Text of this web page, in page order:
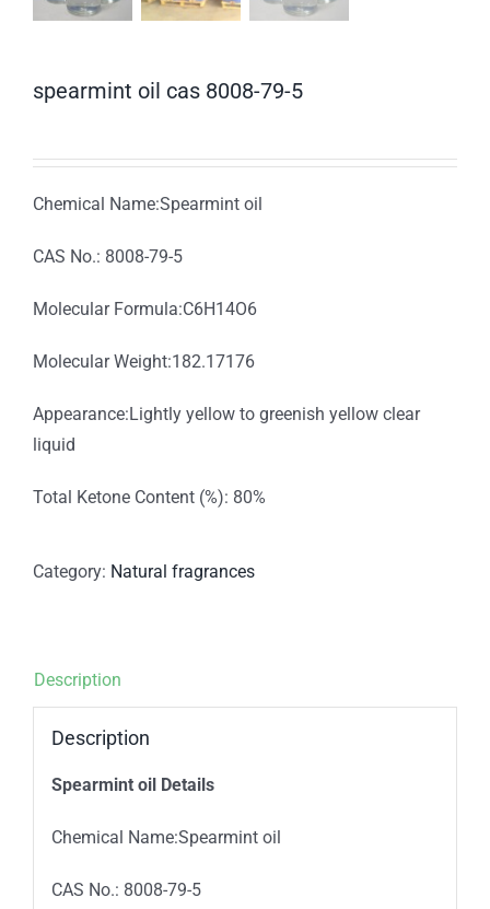
spearmint oil cas 8008-79-5
Chemical Name:Spearmint oil
CAS No.: 8008-79-5
Molecular Formula:C6H14O6
Molecular Weight:182.17176
Appearance:Lightly yellow to greenish yellow clear
liquid
Total Ketone Content (%): 80%
Category: Natural fragrances
Description
Description
Spearmint oil Details
Chemical Name:Spearmint oil
CAS No.: 8008-79-5